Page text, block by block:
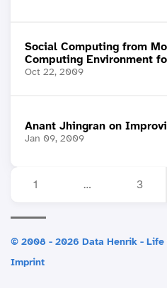
Social Computing from
Computing Environment
Oct 22, 2009
Anant Jhingran on
Jan 09, 2009
1 … 3
© 2008 - 2026 Data Henrik -
Imprint